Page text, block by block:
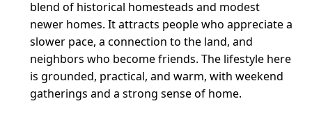
blend of historical homesteads and modest
newer homes. It attracts people who appreciate a
slower pace, a connection to the land, and
neighbors who become friends. The lifestyle here
is grounded, practical, and warm, with weekend
gatherings and a strong sense of home.